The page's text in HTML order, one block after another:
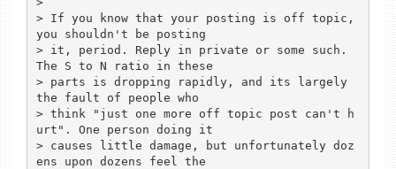
> If you know that your posting is off topic,
you shouldn't be posting
> it, period. Reply in private or some such.
The S to N ratio in these
> parts is dropping rapidly, and its largely
the fault of people who
> think "just one more off topic post can't h
urt". One person doing it
> causes little damage, but unfortunately doz
ens upon dozens feel the